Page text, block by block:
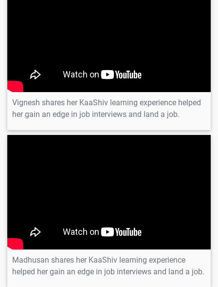
Vignesh shares her KaaShiv learning experience helped
her gain an edge in job interviews and land a job.
Madhusan shares her KaaShiv learning experience
helped her gain an edge in job interviews and land a job.